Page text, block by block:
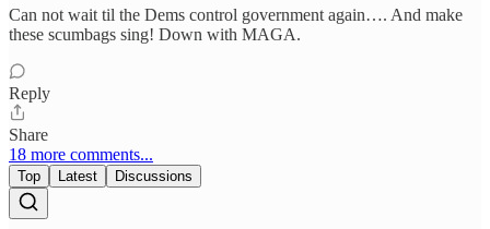
Can not wait til the Dems control government again…. And make
these scumbags sing! Down with MAGA.
Reply
Share
18 more comments...
Top Latest Discussions